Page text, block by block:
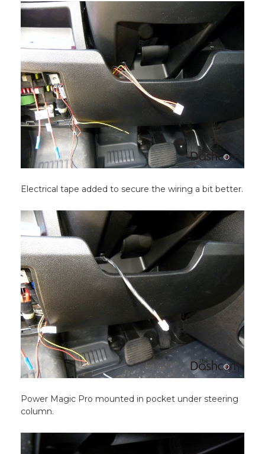
Electrical tape added to secure the wiring a bit better.
Power Magic Pro mounted in pocket under steering
column.